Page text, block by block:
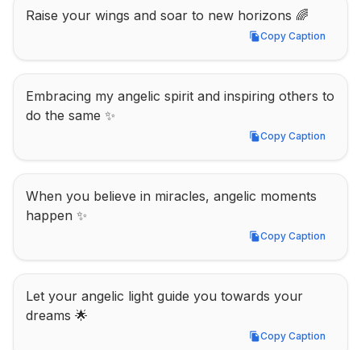
Raise your wings and soar to new horizons 🌈
Copy Caption
Copy Caption
Embracing my angelic spirit and inspiring others to
do the same ✨
Copy Caption
Copy Caption
When you believe in miracles, angelic moments
happen ✨
Copy Caption
Copy Caption
Let your angelic light guide you towards your
dreams 🌟
Copy Caption
Copy Caption